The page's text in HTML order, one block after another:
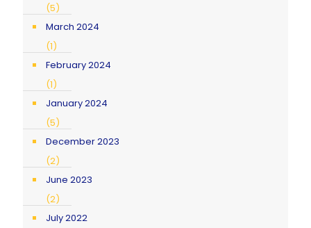
(5)
March 2024
(1)
February 2024
(1)
January 2024
(5)
December 2023
(2)
June 2023
(2)
July 2022